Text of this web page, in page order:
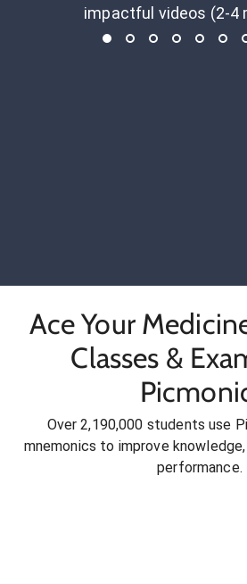
impactful videos (2-4
Ace Your
Classes &
Over 2,190,000 students use
mnemonics to improve
performance.